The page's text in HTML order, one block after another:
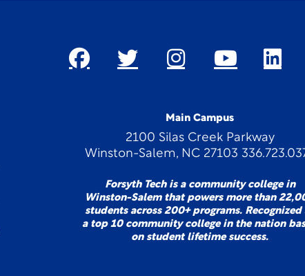
Main Campus
2100 Silas Creek Parkway
Winston-Salem, NC 27103
Forsyth Tech is a community college in
Winston-Salem that powers more than
students across 200+ programs. Recognized
a top 10 community college in the nation
on student lifetime success.